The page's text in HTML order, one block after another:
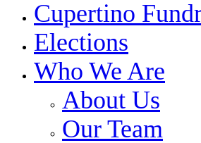
Cupertino
Elections
Who We Are
About Us
Our Team